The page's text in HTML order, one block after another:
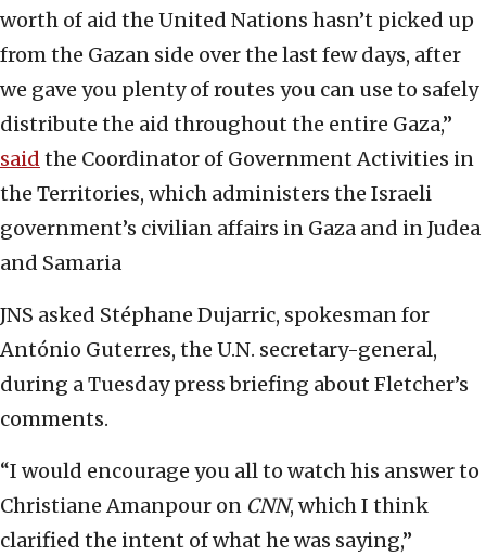
worth of aid the United Nations hasn’t picked up
from the Gazan side over the last few days, after
we gave you plenty of routes you can use to safely
distribute the aid throughout the entire Gaza,”
said the Coordinator of Government Activities in
the Territories, which administers the Israeli
government’s civilian affairs in Gaza and in Judea
and Samaria
JNS asked Stéphane Dujarric, spokesman for
António Guterres, the U.N. secretary-general,
during a Tuesday press briefing about Fletcher’s
comments.
“I would encourage you all to watch his answer to
Christiane Amanpour on CNN, which I think
clarified the intent of what he was saying,”